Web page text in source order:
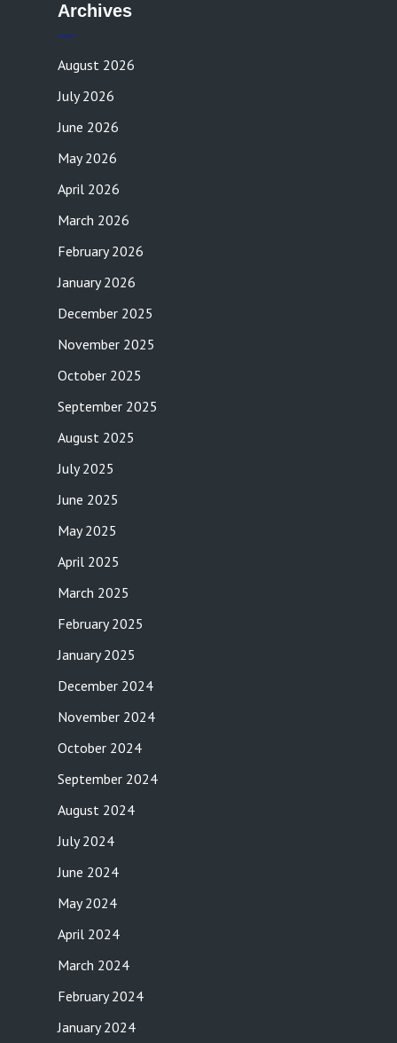
Archives
August 2026
July 2026
June 2026
May 2026
April 2026
March 2026
February 2026
January 2026
December 2025
November 2025
October 2025
September 2025
August 2025
July 2025
June 2025
May 2025
April 2025
March 2025
February 2025
January 2025
December 2024
November 2024
October 2024
September 2024
August 2024
July 2024
June 2024
May 2024
April 2024
March 2024
February 2024
January 2024